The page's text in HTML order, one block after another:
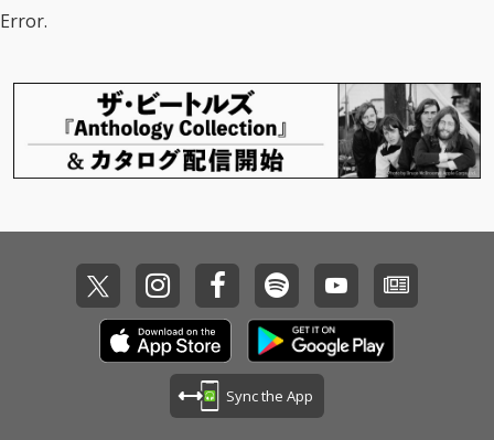
Error.
Sync the App